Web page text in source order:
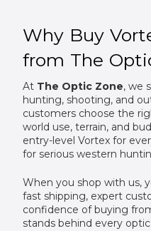
Why Buy
from The
At The Optic Zone, we
hunting, shooting, and
customers choose the
world use, terrain, and
entry-level Vortex for
for serious western
When you shop with us,
fast shipping, expert
confidence of buying
stands behind every optic